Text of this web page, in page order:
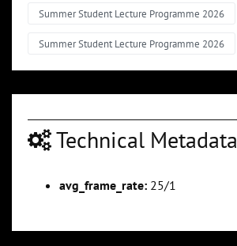
Summer Student Lecture Programme 2026
Summer Student Lecture Programme 2026
Technical Metadata
avg_frame_rate: 25/1